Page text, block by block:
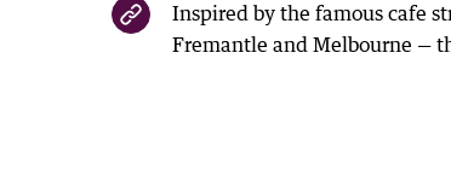
Inspired by the famous cafe
Fremantle and Melbourne —